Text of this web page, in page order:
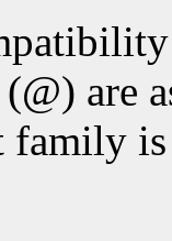
are
is